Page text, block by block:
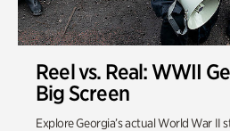
Reel vs. Real: WWII
Big Screen
Explore Georgia’s actual World War II